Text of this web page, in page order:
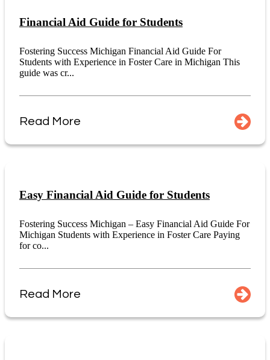
Financial Aid Guide for Students
Fostering Success Michigan Financial Aid Guide For
Students with Experience in Foster Care in Michigan This
guide was cr...
Read More
Easy Financial Aid Guide for Students
Fostering Success Michigan – Easy Financial Aid Guide For
Michigan Students with Experience in Foster Care Paying
for co...
Read More